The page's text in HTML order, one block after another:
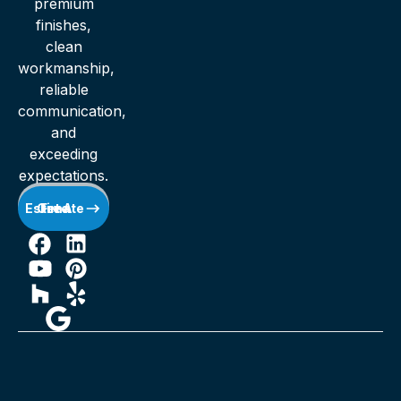
finishes,
clean
workmanship,
reliable
communication,
and
exceeding
expectations.
Get A Free Estimate